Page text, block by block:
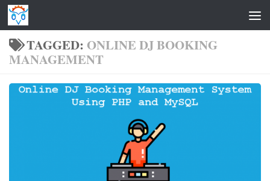
Skip to content
TAGGED: ONLINE DJ BOOKING
MANAGEMENT